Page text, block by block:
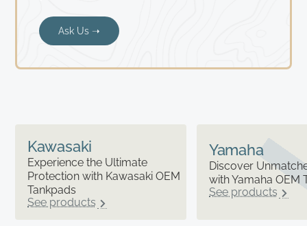
Ask Us ➝
Kawasaki
Experience the Ultimate
Protection with Kawasaki OEM
Tankpads
See products
Yamaha
Discover
with Yamaha OEM
See products